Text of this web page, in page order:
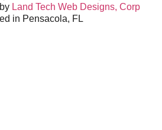
Land Tech Web Designs, Corp
in Pensacola, FL